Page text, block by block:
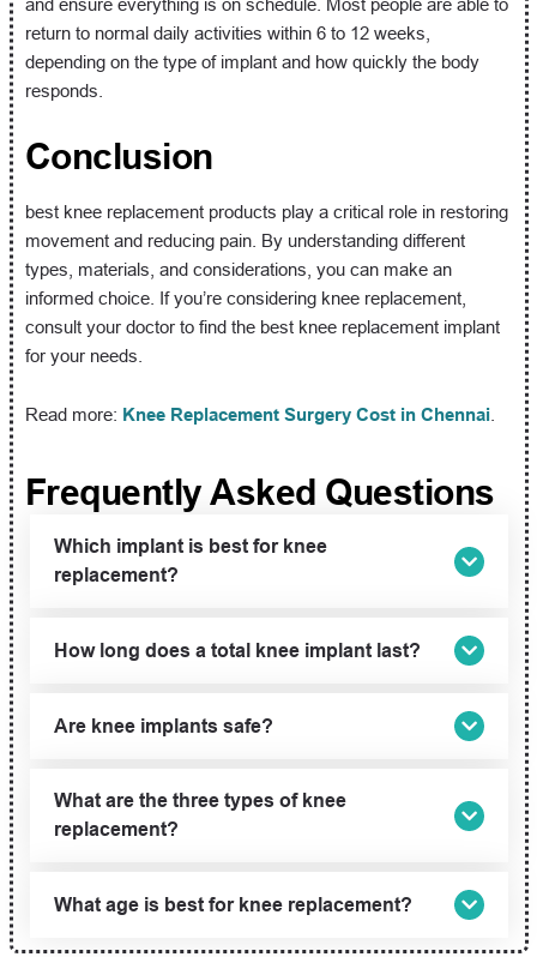
and ensure everything is on schedule. Most people are able to
return to normal daily activities within 6 to 12 weeks,
depending on the type of implant and how quickly the body
responds.
Conclusion
best knee replacement products play a critical role in restoring
movement and reducing pain. By understanding different
types, materials, and considerations, you can make an
informed choice. If you’re considering knee replacement,
consult your doctor to find the best knee replacement implant
for your needs.
Read more: Knee Replacement Surgery Cost in Chennai.
Frequently Asked Questions
Which implant is best for knee
replacement?
How long does a total knee implant last?
Are knee implants safe?
What are the three types of knee
replacement?
What age is best for knee replacement?